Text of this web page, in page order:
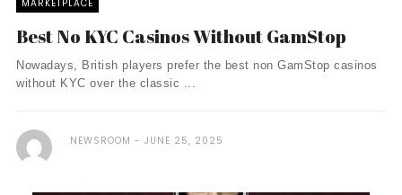
MARKETPLACE
Best No KYC Casinos Without GamStop
Nowadays, British players prefer the best non GamStop casinos
without KYC over the classic ...
NEWSROOM JUNE 25, 2025